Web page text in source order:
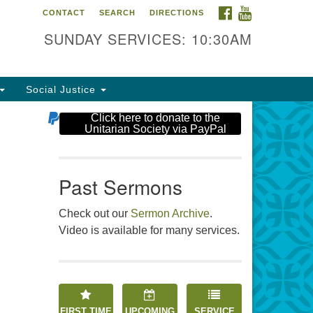
Unitarian Society
Tices Ln
246-3113
FACEBOOK
CONTACT SEARCH DIRECTIONS
SUNDAY SERVICES: 10:30AM
Social Justice
Click here to donate to the
Unitarian Society via PayPal
Past Sermons
Check out our Sermon Archive.
Video is available for many services.